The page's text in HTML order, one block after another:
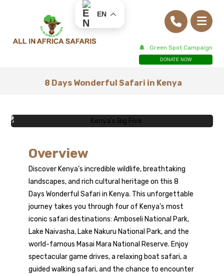
Green Spot Campaign
DONATE NOW
8 Days Wonderful Safari in Kenya
8 Days
Wonderful Safari
in Kenya
Overview
Discover Kenya’s incredible wildlife, breathtaking
landscapes, and rich cultural heritage on this 8
Days Wonderful Safari in Kenya. This unforgettable
journey takes you through four of Kenya’s most
iconic safari destinations: Amboseli National Park,
Lake Naivasha, Lake Nakuru National Park, and the
world-famous Masai Mara National Reserve. Enjoy
spectacular game drives, a relaxing boat safari, a
guided walking safari, and the chance to encounter
EN